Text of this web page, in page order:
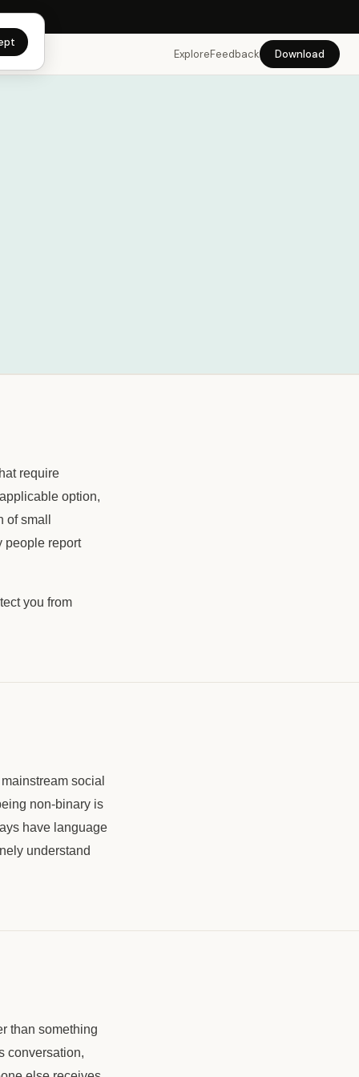
→
ExploreFeedback Download
require
option,
small
people report
you from
social
non-binary is
have language
understand
than something
conversation,